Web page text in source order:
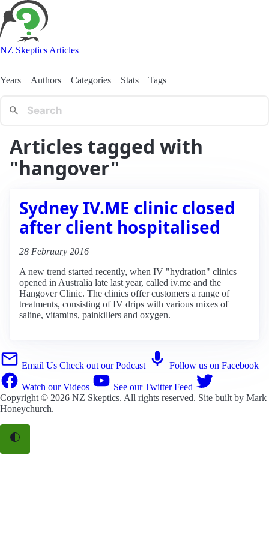
NZ Skeptics Articles
Years Authors Categories Stats Tags
Articles tagged with
"hangover"
Sydney IV.ME clinic closed
after client hospitalised
28 February 2016
A new trend started recently, when IV "hydration" clinics
opened in Australia late last year, called iv.me and the
Hangover Clinic. The clinics offer customers a range of
treatments, consisting of IV drips with various mixes of
saline, vitamins, painkillers and oxygen.
Email Us Check out our Podcast Follow us on Facebook
Watch our Videos
See our Twitter Feed
Copyright © 2026 NZ Skeptics. All rights reserved. Site built by Mark
Honeychurch.